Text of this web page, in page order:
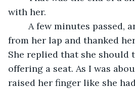
with her.
from her lap and thanked
She replied that she should
offering a seat. As I was
raised her finger like she